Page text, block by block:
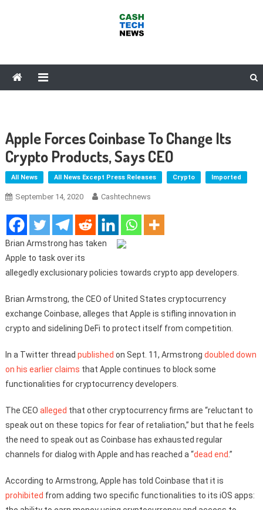
Apple Forces Coinbase To Change Its
Crypto Products, Says CEO
All News All News Except Press Releases Crypto Imported
September 14, 2020 Cashtechnews
Brian Armstrong has taken
Apple to task over its
allegedly exclusionary policies towards crypto app developers.
Brian Armstrong, the CEO of United States cryptocurrency
exchange Coinbase, alleges that Apple is stifling innovation in
crypto and sidelining DeFi to protect itself from competition.
In a Twitter thread published on Sept. 11, Armstrong doubled down
on his earlier claims that Apple continues to block some
functionalities for cryptocurrency developers.
The CEO alleged that other cryptocurrency firms are “reluctant to
speak out on these topics for fear of retaliation,” but that he feels
the need to speak out as Coinbase has exhausted regular
channels for dialog with Apple and has reached a “dead end .”
According to Armstrong, Apple has told Coinbase that it is
prohibited from adding two specific functionalities to its iOS apps: